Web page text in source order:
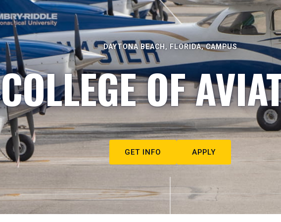
DAYTONA BEACH, FLORIDA, CAMPUS
COLLEGE OF
GET INFO APPLY